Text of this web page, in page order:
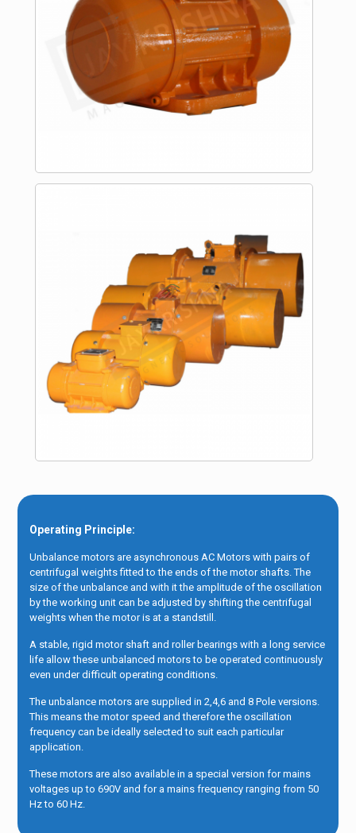
Operating Principle:
Unbalance motors are asynchronous AC Motors with pairs of
centrifugal weights fitted to the ends of the motor shafts. The
size of the unbalance and with it the amplitude of the oscillation
by the working unit can be adjusted by shifting the centrifugal
weights when the motor is at a standstill.
A stable, rigid motor shaft and roller bearings with a long service
life allow these unbalanced motors to be operated continuously
even under difficult operating conditions.
The unbalance motors are supplied in 2,4,6 and 8 Pole versions.
This means the motor speed and therefore the oscillation
frequency can be ideally selected to suit each particular
application.
These motors are also available in a special version for mains
voltages up to 690V and for a mains frequency ranging from 50
Hz to 60 Hz.